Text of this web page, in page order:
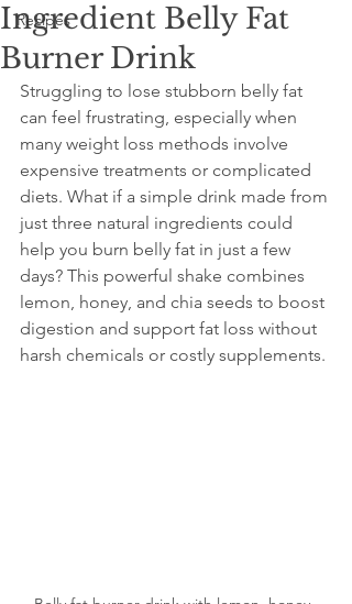
Recipes
Ingredient Belly Fat
Burner Drink
Struggling to lose stubborn belly fat
can feel frustrating, especially when
many weight loss methods involve
expensive treatments or complicated
diets. What if a simple drink made from
just three natural ingredients could
help you burn belly fat in just a few
days? This powerful shake combines
lemon, honey, and chia seeds to boost
digestion and support fat loss without
harsh chemicals or costly supplements.